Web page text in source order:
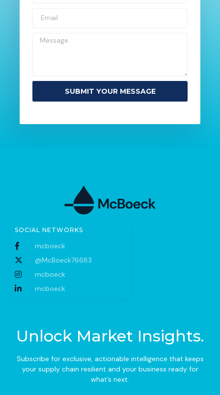
SUBMIT YOUR MESSAGE
SOCIAL NETWORKS
mcboeck
@McBoeck76683
mcboeck
mcboeck
Unlock Market Insights.
Subscribe for exclusive, actionable intelligence that keeps
your supply chain resilient and your business ready for
what’s next.